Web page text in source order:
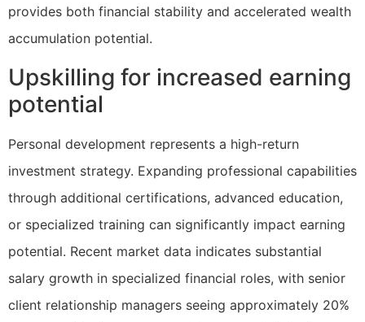
provides both financial stability and accelerated wealth
accumulation potential.
Upskilling for increased earning
potential
Personal development represents a high-return
investment strategy. Expanding professional capabilities
through additional certifications, advanced education,
or specialized training can significantly impact earning
potential. Recent market data indicates substantial
salary growth in specialized financial roles, with senior
client relationship managers seeing approximately 20%